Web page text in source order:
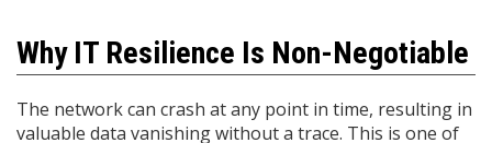
Why IT Resilience Is Non-Negotiable
The network can crash at any point in time, resulting in
valuable data vanishing without a trace. This is one of